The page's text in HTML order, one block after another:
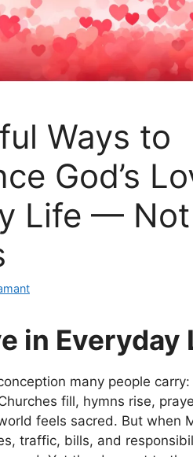
Ways to
God’s
Life —
in Everyday
many people
fill, hymns rise,
feels sacred. But when
traffic, bills, and